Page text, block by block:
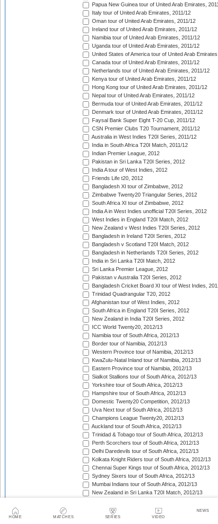
HOME MATCHES SERIES VIDEO
NEWS
Papua New Guinea tour of United Arab Emirates,
Italy tour of United Arab Emirates, 2011/12
Oman tour of United Arab Emirates, 2011/12
Ireland tour of United Arab Emirates, 2011/12
Namibia tour of United Arab Emirates, 2011/12
Uganda tour of United Arab Emirates, 2011/12
United States of America tour of United Arab
Canada tour of United Arab Emirates, 2011/12
Netherlands tour of United Arab Emirates, 2011/12
Kenya tour of United Arab Emirates, 2011/12
Hong Kong tour of United Arab Emirates, 2011/12
Nepal tour of United Arab Emirates, 2011/12
Bermuda tour of United Arab Emirates, 2011/12
Denmark tour of United Arab Emirates, 2011/12
Faysal Bank Super Eight T-20 Cup, 2011/12
CSN Premier Clubs T20 Tournament, 2011/12
Australia in West Indies T20I Series, 2011/12
India in South Africa T20I Match, 2011/12
Indian Premier League, 2012
Pakistan in Sri Lanka T20I Series, 2012
India A tour of West Indies, 2012
Friends Life t20, 2012
Bangladesh XI tour of Zimbabwe, 2012
Zimbabwe Twenty20 Triangular Series, 2012
South Africa XI tour of Zimbabwe, 2012
India A in West Indies unofficial T20I Series, 2012
West Indies in England T20I Match, 2012
New Zealand v West Indies T20I Series, 2012
Bangladesh in Ireland T20I Series, 2012
Bangladesh v Scotland T20I Match, 2012
Bangladesh in Netherlands T20I Series, 2012
India in Sri Lanka T20I Match, 2012
Sri Lanka Premier League, 2012
Pakistan v Australia T20I Series, 2012
Bangladesh Cricket Board XI tour of West Indies,
Trinidad Quadrangular T20, 2012
Afghanistan tour of West Indies, 2012
South Africa in England T20I Series, 2012
New Zealand in India T20I Series, 2012
ICC World Twenty20, 2012/13
Namibia tour of South Africa, 2012/13
Border tour of Namibia, 2012/13
Western Province tour of Namibia, 2012/13
KwaZulu-Natal Inland tour of Namibia, 2012/13
Eastern Province tour of Namibia, 2012/13
Sialkot Stallions tour of South Africa, 2012/13
Yorkshire tour of South Africa, 2012/13
Hampshire tour of South Africa, 2012/13
Domestic Twenty20 Competition, 2012/13
Uva Next tour of South Africa, 2012/13
Champions League Twenty20, 2012/13
Auckland tour of South Africa, 2012/13
Trinidad & Tobago tour of South Africa, 2012/13
Perth Scorchers tour of South Africa, 2012/13
Delhi Daredevils tour of South Africa, 2012/13
Kolkata Knight Riders tour of South Africa, 2012/13
Chennai Super Kings tour of South Africa, 2012/13
Sydney Sixers tour of South Africa, 2012/13
Mumbai Indians tour of South Africa, 2012/13
New Zealand in Sri Lanka T20I Match, 2012/13
Faysal Bank T-20 Cup, 2012/13
Big Bash League, 2012/13